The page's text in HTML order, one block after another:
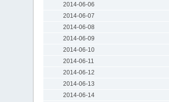
2014-06-06
2014-06-07
2014-06-08
2014-06-09
2014-06-10
2014-06-11
2014-06-12
2014-06-13
2014-06-14